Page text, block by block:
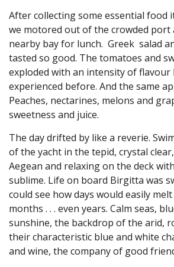
After collecting some essential food
we motored out of the crowded port
nearby bay for lunch. Greek salad
tasted so good. The tomatoes and
exploded with an intensity of flavour
experienced before. And the same
Peaches, nectarines, melons and
sweetness and juice.
The day drifted by like a reverie.
of the yacht in the tepid, crystal
Aegean and relaxing on the deck
sublime. Life on board Birgitta was
could see how days would easily
months . . . even years. Calm seas,
sunshine, the backdrop of the arid,
their characteristic blue and white
and wine, the company of good